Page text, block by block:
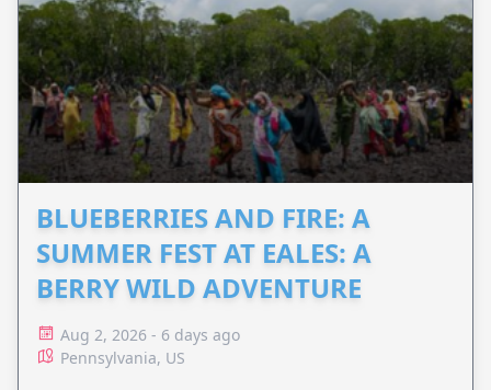
BLUEBERRIES AND FIRE: A
SUMMER FEST AT EALES: A
BERRY WILD ADVENTURE
Aug 2, 2026 - 6 days ago
Pennsylvania, US